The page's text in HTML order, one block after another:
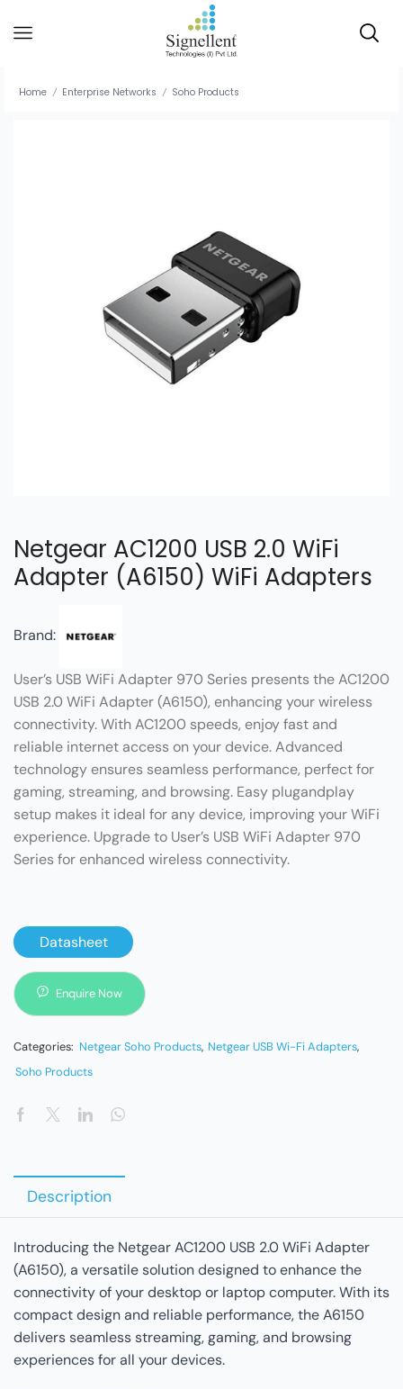
Home / Enterprise Networks / Soho Products
Netgear AC1200 USB 2.0 WiFi
Adapter (A6150) WiFi Adapters
Brand:
User’s USB WiFi Adapter 970 Series presents the AC1200
USB 2.0 WiFi Adapter (A6150), enhancing your wireless
connectivity. With AC1200 speeds, enjoy fast and
reliable internet access on your device. Advanced
technology ensures seamless performance, perfect for
gaming, streaming, and browsing. Easy plugandplay
setup makes it ideal for any device, improving your WiFi
experience. Upgrade to User’s USB WiFi Adapter 970
Series for enhanced wireless connectivity.
Datasheet
Enquire Now
Categories: Netgear Soho Products, Netgear USB Wi-Fi Adapters,
Soho Products
Description
Introducing the Netgear AC1200 USB 2.0 WiFi Adapter
(A6150), a versatile solution designed to enhance the
connectivity of your desktop or laptop computer. With its
compact design and reliable performance, the A6150
delivers seamless streaming, gaming, and browsing
experiences for all your devices.